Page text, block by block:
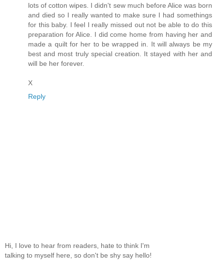
lots of cotton wipes. I didn't sew much before Alice was born
and died so I really wanted to make sure I had somethings
for this baby. I feel I really missed out not be able to do this
preparation for Alice. I did come home from having her and
made a quilt for her to be wrapped in. It will always be my
best and most truly special creation. It stayed with her and
will be her forever.
X
Reply
Hi, I love to hear from readers, hate to think I'm
talking to myself here, so don't be shy say hello!